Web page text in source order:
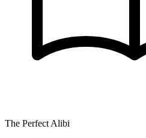
The Perfect Alibi